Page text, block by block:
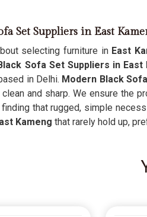
Set Suppliers in East
selecting furniture inEast
Sofa Set Suppliers in
in Delhi. Modern Black
and sharp. We ensure the
that rugged, simple
Kameng that rarely hold up,